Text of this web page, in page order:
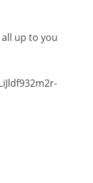
up to you